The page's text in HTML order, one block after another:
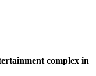
complex in